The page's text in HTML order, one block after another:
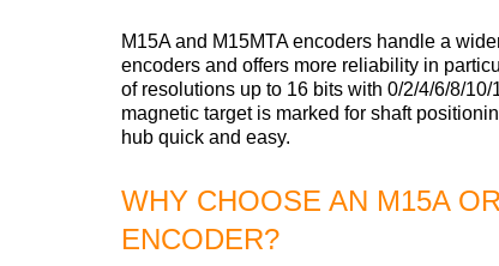
M15A and M15MTA encoders handle a
encoders and offers more reliability in
of resolutions up to 16 bits with 0/2/4/6/8/
magnetic target is marked for shaft
hub quick and easy.
WHY CHOOSE AN M15A
ENCODER?